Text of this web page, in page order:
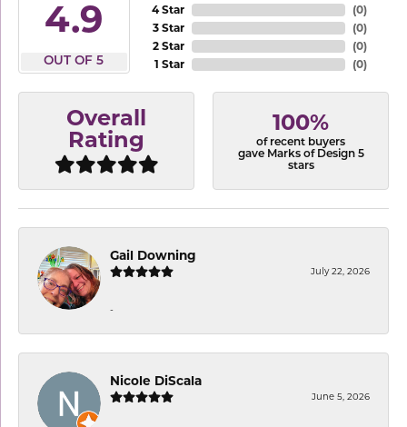
4.9
OUT OF 5
4 Star
3 Star
2 Star
1 Star
(0)
(0)
(0)
(0)
Overall
Rating
100%
of recent buyers
gave Marks of Design 5
stars
Gail Downing
July 22, 2026
-
Nicole DiScala
June 5, 2026